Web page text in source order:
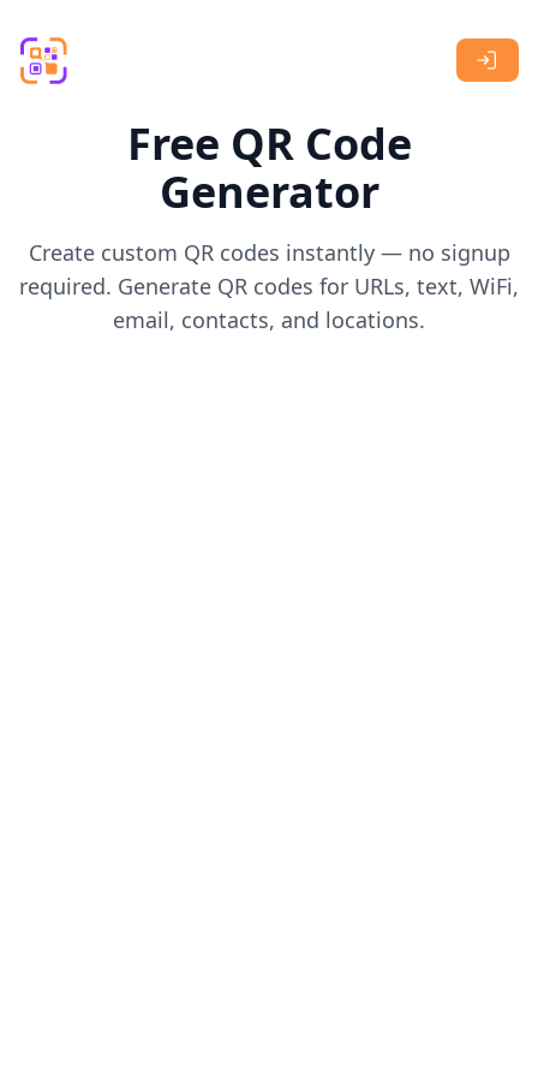
Free QR Code
Generator
Create custom QR codes instantly — no signup
required. Generate QR codes for URLs, text, WiFi,
email, contacts, and locations.